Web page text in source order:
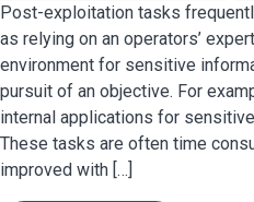
Post-exploitation tasks
as relying on an operators’
environment for sensitive
pursuit of an objective. For
internal applications for
These tasks are often time
improved with […]